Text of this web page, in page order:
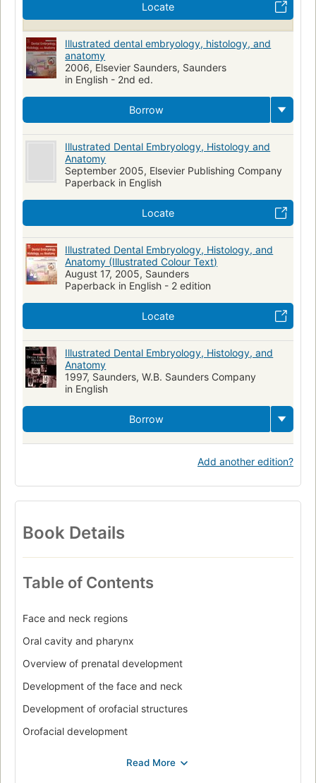
Locate
Illustrated dental embryology, histology, and
anatomy
2006, Elsevier Saunders, Saunders
in English - 2nd ed.
Borrow
Illustrated Dental Embryology, Histology and
Anatomy
September 2005, Elsevier Publishing Company
Paperback in English
Locate
Illustrated Dental Embryology, Histology, and
Anatomy (Illustrated Colour Text)
August 17, 2005, Saunders
Paperback in English - 2 edition
Locate
Illustrated Dental Embryology, Histology, and
Anatomy
1997, Saunders, W.B. Saunders Company
in English
Borrow
Add another edition?
Book Details
Table of Contents
Face and neck regions
Oral cavity and pharynx
Overview of prenatal development
Development of the face and neck
Development of orofacial structures
Orofacial development